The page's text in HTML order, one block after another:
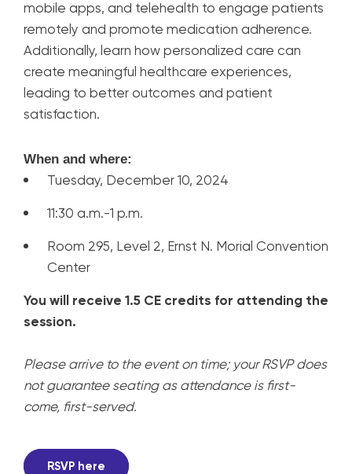
mobile apps, and telehealth to engage patients
remotely and promote medication adherence.
Additionally, learn how personalized care can
create meaningful healthcare experiences,
leading to better outcomes and patient
satisfaction.
When and where:
Tuesday, December 10, 2024
11:30 a.m.-1 p.m.
Room 295, Level 2, Ernst N. Morial Convention
Center
You will receive 1.5 CE credits for attending the
session.
Please arrive to the event on time; your RSVP does
not guarantee seating as attendance is first-
come, first-served.
RSVP here